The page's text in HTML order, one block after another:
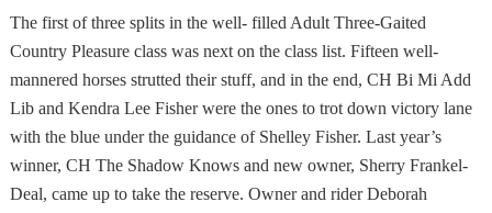
The first of three splits in the well- filled Adult Three-Gaited
Country Pleasure class was next on the class list. Fifteen well-
mannered horses strutted their stuff, and in the end, CH Bi Mi Add
Lib and Kendra Lee Fisher were the ones to trot down victory lane
with the blue under the guidance of Shelley Fisher. Last year’s
winner, CH The Shadow Knows and new owner, Sherry Frankel-
Deal, came up to take the reserve. Owner and rider Deborah